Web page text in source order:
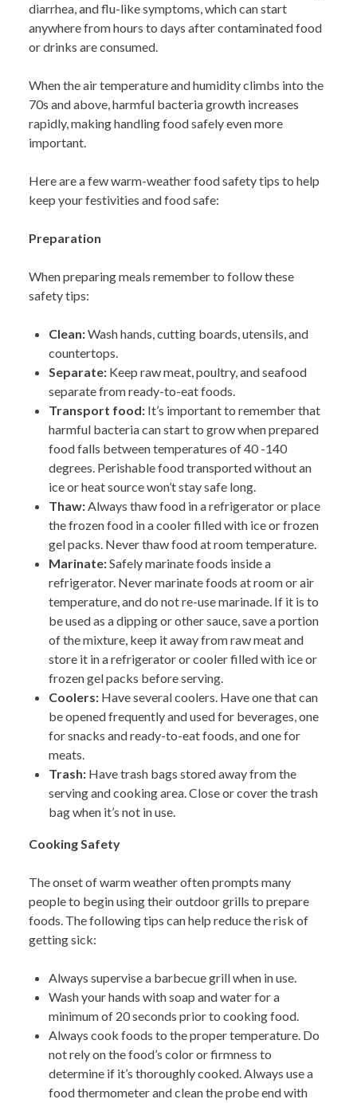
diarrhea, and flu-like symptoms, which can start
anywhere from hours to days after contaminated food
or drinks are consumed.
When the air temperature and humidity climbs into the
70s and above, harmful bacteria growth increases
rapidly, making handling food safely even more
important.
Here are a few warm-weather food safety tips to help
keep your festivities and food safe:
Preparation
When preparing meals remember to follow these
safety tips:
Clean:Wash hands, cutting boards, utensils, and
countertops.
Separate: Keep raw meat, poultry, and seafood
separate from ready-to-eat foods.
Transport food: It’s important to remember that
harmful bacteria can start to grow when prepared
food falls between temperatures of 40 -140
degrees. Perishable food transported without an
ice or heat source won’t stay safe long.
Thaw:Always thaw food in a refrigerator or place
the frozen food in a cooler filled with iceor frozen
gel packs. Never thaw food at room temperature.
Marinate:Safely marinate foods inside a
refrigerator. Never marinate foods at room or air
temperature, and do not re-use marinade. If it is to
be used as a dipping or other sauce, save a portion
of the mixture, keep it away from raw meat and
store it in a refrigerator or cooler filled with ice or
frozen gel packs before serving.
Coolers: Have several coolers. Have one that can
be opened frequently and used for beverages, one
for snacks and ready-to-eat foods, and one for
meats.
Trash: Have trash bags stored away from the
serving and cooking area. Close or cover the trash
bag when it’s not in use.
Cooking Safety
The onset of warm weather often prompts many
people to begin using their outdoor grills to prepare
foods. The following tips can help reduce the risk of
getting sick:
Always supervise a barbecue grill when in use.
Wash your hands with soap and water for a
minimum of 20 seconds prior to cooking food.
Always cook foods to the proper temperature. Do
notrely on the food’s color or firmness to
determine if it’s thoroughly cooked. Always use a
food thermometer and clean the probe end with